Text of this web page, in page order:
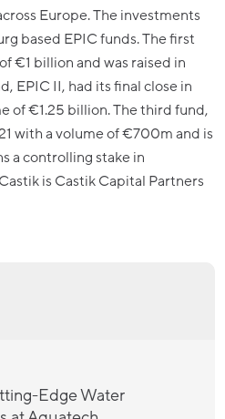
Edge Water
Europe. The investments
based EPIC funds. The first
€1 billion and was raised in
EPIC II, had its final close in
of €1.25 billion. The third fund,
with a volume of €700m and is
a controlling stake in
is Castik Capital Partners